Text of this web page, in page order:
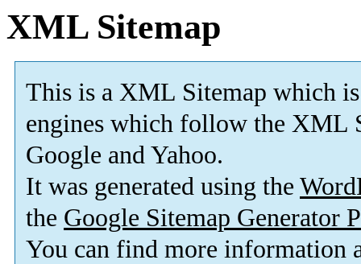
XML Sitemap
This is a XML Sitemap which is
engines which follow the XML
Google and Yahoo.
It was generated using the
the Google Sitemap Generator
You can find more information